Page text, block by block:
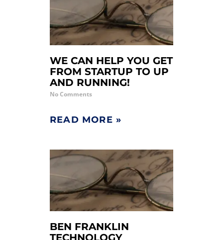
WE CAN HELP YOU GET
FROM STARTUP TO UP
AND RUNNING!
No Comments
READ MORE »
BEN FRANKLIN
TECHNOLOGY